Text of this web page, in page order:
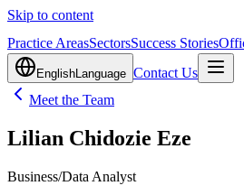
Skip to content
Practice AreasSectorsSuccess Stories
EnglishLanguage Contact Us
Meet the Team
Lilian Chidozie Eze
Business/Data Analyst